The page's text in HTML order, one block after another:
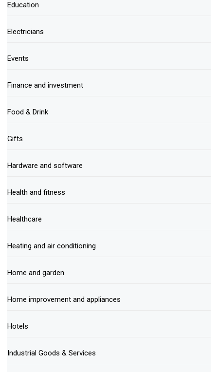
Education
Electricians
Events
Finance and investment
Food & Drink
Gifts
Hardware and software
Health and fitness
Healthcare
Heating and air conditioning
Home and garden
Home improvement and appliances
Hotels
Industrial Goods & Services